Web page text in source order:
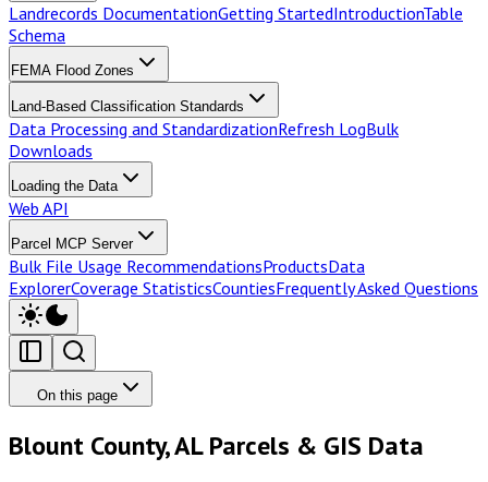
Landrecords DocumentationGetting StartedIntroductionTable
Schema
FEMA Flood Zones
Land-Based Classification Standards
Data Processing and StandardizationRefresh LogBulk
Downloads
Loading the Data
Web API
Parcel MCP Server
Bulk File Usage RecommendationsProductsData
ExplorerCoverage StatisticsCountiesFrequently Asked Questions
On this page
Blount County, AL Parcels & GIS Data